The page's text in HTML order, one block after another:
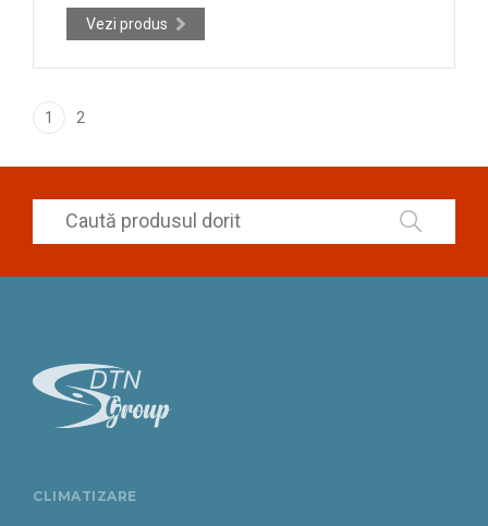
Vezi produs
1 2
CLIMATIZARE